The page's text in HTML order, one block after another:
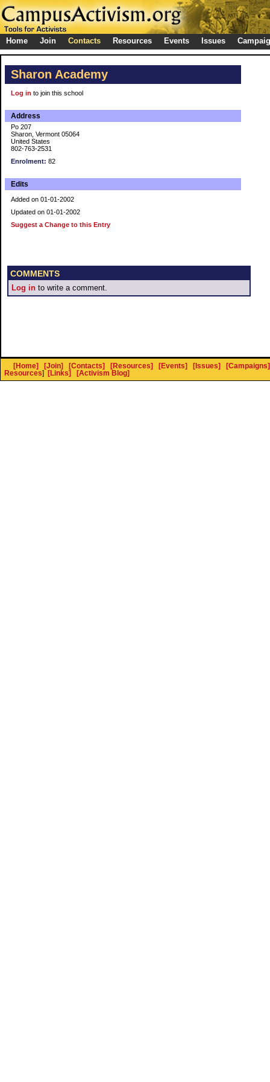
Home Join Contacts Resources Events Issues
Sharon Academy
Log in to join this school
Address
Po 207
Sharon, Vermont 05064
United States
802-763-2531
Enrolment: 82
Edits
Added on 01-01-2002
Updated on 01-01-2002
Suggest a Change to this Entry
COMMENTS
Log in to write a comment.
[Home] [Join] [Contacts] [Resources] [Events] [Issues]
[Campaigns]
Resources] [Links] [Activism Blog]